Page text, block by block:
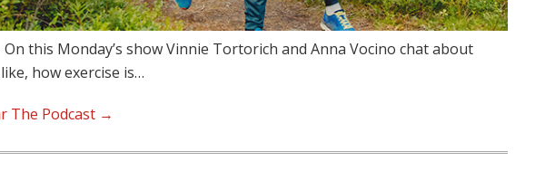
On this Monday’s show Vinnie Tortorich and Anna Vocino chat about
how exercise is…
The Podcast →